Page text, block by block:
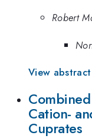
Robert
View
Cation-
Cuprates